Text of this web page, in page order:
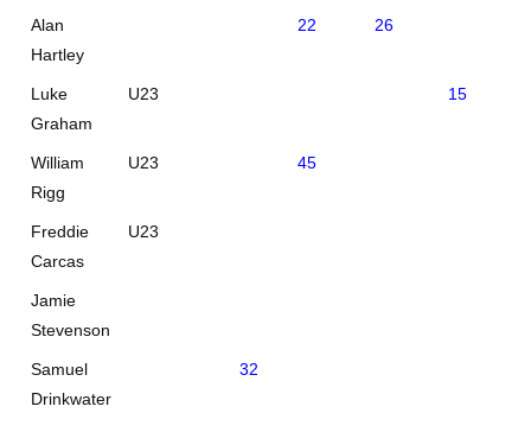
Alan
Hartley
22 26
Luke
Graham
U23 15
William
Rigg
U23 45
Freddie
Carcas
U23
Jamie
Stevenson
Samuel
Drinkwater
32